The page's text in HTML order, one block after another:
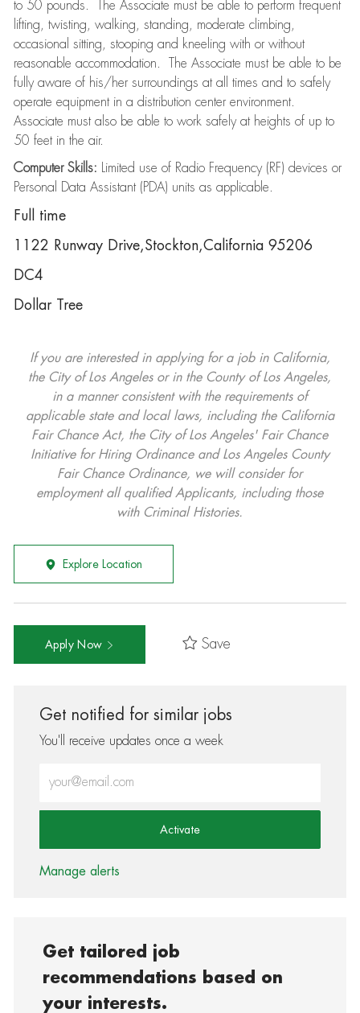
to 50 pounds. The Associate must be able to perform frequent
lifting, twisting, walking, standing, moderate climbing,
occasional sitting, stooping and kneeling with or without
reasonable accommodation. The Associate must be able to be
fully aware of his/her surroundings at all times and to safely
operate equipment in a distribution center environment.
Associate must also be able to work safely at heights of up to
50 feet in the air.
Computer Skills: Limited use of Radio Frequency (RF) devices or
Personal Data Assistant (PDA) units as applicable.
Full time
1122 Runway Drive,Stockton,California 95206
DC4
Dollar Tree
If you are interested in applying for a job in California,
the City of Los Angeles or in the County of Los Angeles,
in a manner consistent with the requirements of
applicable state and local laws, including the California
Fair Chance Act, the City of Los Angeles' Fair Chance
Initiative for Hiring Ordinance and Los Angeles County
Fair Chance Ordinance, we will consider for
employment all qualified Applicants, including those
with Criminal Histories.
Explore Location
Apply Now Save
Get notified for similar jobs
You'll receive updates once a week
Activate
Manage alerts
Get tailored job
recommendations based on
your interests.